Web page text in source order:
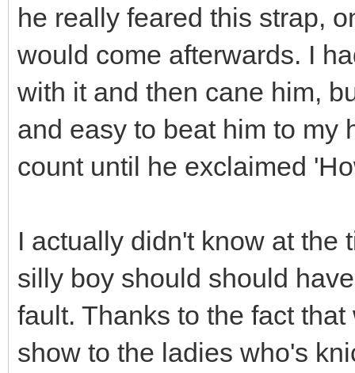
he really feared this strap,
would come afterwards. I
with it and then cane him,
and easy to beat him to my
count until he exclaimed
I actually didn't know at the
silly boy should should
fault. Thanks to the fact
show to the ladies who's